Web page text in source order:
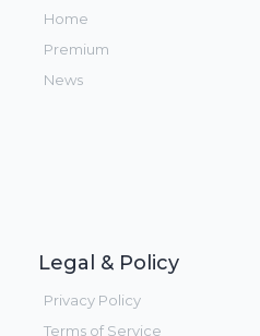
Home
Premium
News
Legal & Policy
Privacy Policy
Terms of Service